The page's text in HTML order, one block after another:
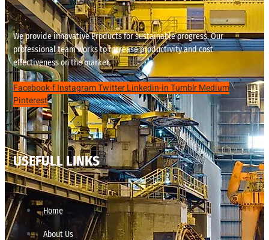
We provide innovative Products for sustainable progress. Our
professional team works to increase productivity and cost
effectiveness on the market.
Facebook-fInstagramTwitterLinkedin-inTumblrMedium
Pinterest
USEFULL LINKS
Home
About Us